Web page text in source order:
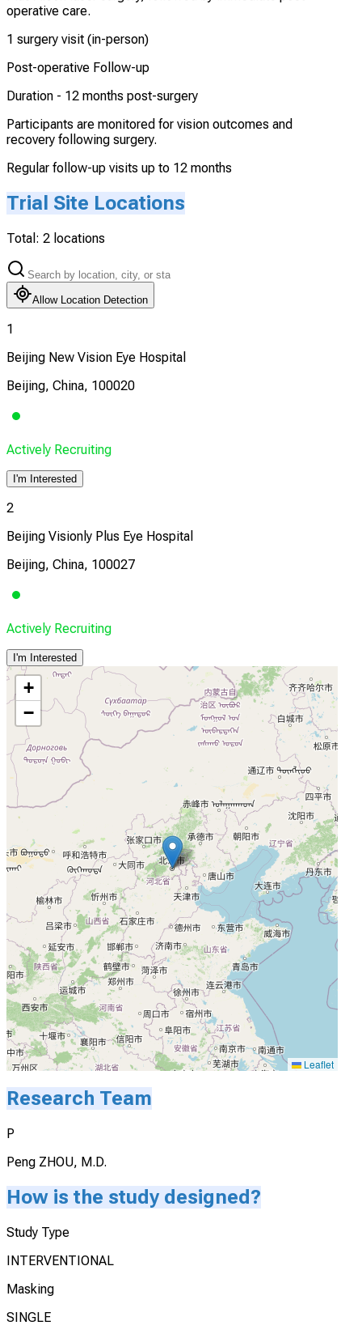
operative care.
1 surgery visit (in-person)
Post-operative Follow-up
Duration - 12 months post-surgery
Participants are monitored for vision outcomes and
recovery following surgery.
Regular follow-up visits up to 12 months
Trial Site Locations
Total: 2 locations
Allow Location Detection
1
Beijing New Vision Eye Hospital
Beijing, China, 100020
Actively Recruiting
I'm Interested
2
Beijing Visionly Plus Eye Hospital
Beijing, China, 100027
Actively Recruiting
I'm Interested
+
−
Leaflet
Research Team
P
Peng ZHOU, M.D.
How is the study designed?
Study Type
INTERVENTIONAL
Masking
SINGLE